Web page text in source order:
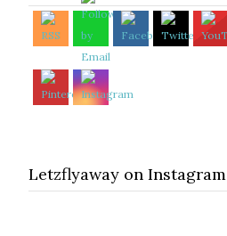
Letzflyaway on Instagram